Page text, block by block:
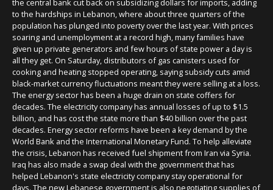
the central bank cut back on subsidizing dollars for imports, adding
to the hardships in Lebanon, where about three quarters of the
population has plunged into poverty over the last year. With prices
soaring and unemployment at a record high, many families have
given up private generators and few hours of state power a day is
all they get. On Saturday, distributors of gas canisters used for
cooking and heating stopped operating, saying subsidy cuts amid
black-market currency fluctuations meant they were selling at a loss.
The energy sector has been a huge drain on state coffers for
decades. The electricity company has annual losses of up to $1.5
billion, and has cost the state more than $40 billion over the past
decades. Energy sector reforms have been a key demand by the
World Bank and the International Monetary Fund. To help alleviate
the crisis, Lebanon has received fuel shipment from Iran via Syria.
Iraq has also made a swap deal with the government that has
helped Lebanon's state electricity company stay operational for
days. The new Lebanese government is also negotiating supplies of